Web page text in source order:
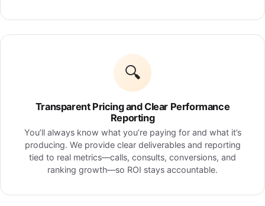
🔍
Transparent Pricing and Clear Performance
Reporting
You’ll always know what you’re paying for and what it’s
producing. We provide clear deliverables and reporting
tied to real metrics—calls, consults, conversions, and
ranking growth—so ROI stays accountable.